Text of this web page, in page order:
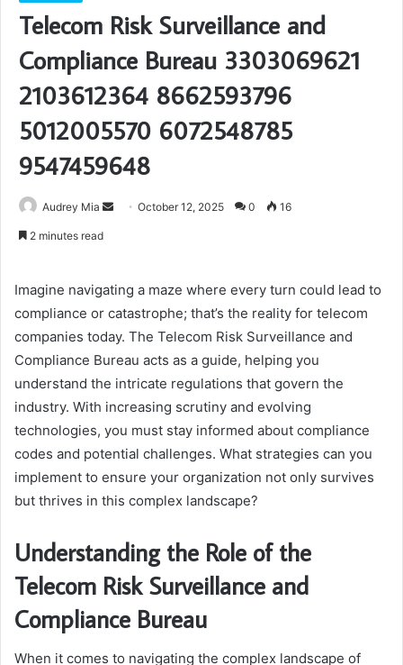
Telecom Risk Surveillance and
Compliance Bureau 3303069621
2103612364 8662593796
5012005570 6072548785
9547459648
Audrey Mia
SendOctober 12, 2025 0 16
2 minutes read
Imagine navigating a maze where every turn could lead to
compliance or catastrophe; that’s the reality for telecom
companies today. The Telecom Risk Surveillance and
Compliance Bureau acts as a guide, helping you
understand the intricate regulations that govern the
industry. With increasing scrutiny and evolving
technologies, you must stay informed about compliance
codes and potential challenges. What strategies can you
implement to ensure your organization not only survives
but thrives in this complex landscape?
Understanding the Role of the
Telecom Risk Surveillance and
Compliance Bureau
When it comes to navigating the complex landscape of